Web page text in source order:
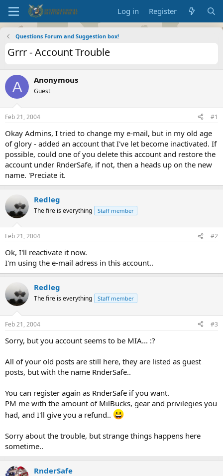
Log in Register
Questions Forum and Suggestion box!
Grrr - Account Trouble
A Anonymous
Guest
Feb 21, 2004 #1
Okay Admins, I tried to change my e-mail, but in my old age
of glory - added an account that I've let become inactivated. If
possible, could one of you delete this account and restore the
account under RnderSafe, if not, then a heads up on the new
name. 'Preciate it.
Redleg
The fire is everything Staff member
Feb 21, 2004 #2
Ok, I'll reactivate it now.
I'm using the e-mail adress in this account..
Redleg
The fire is everything Staff member
Feb 21, 2004 #3
Sorry, but you account seems to be MIA... :?
All of your old posts are still here, they are listed as guest
posts, but with the name RnderSafe..
You can register again as RnderSafe if you want.
PM me with the amount of MilBucks, gear and privilegies you
had, and I'll give you a refund..
Sorry about the trouble, but strange things happens here
sometime..
RnderSafe